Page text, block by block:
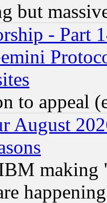
but
- Part
to appeal
August
making
happening